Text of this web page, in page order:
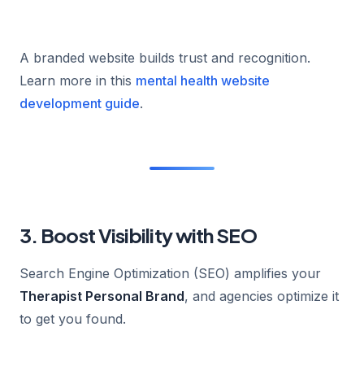
A branded website builds trust and recognition.
Learn more in this mental health website
development guide.
3. Boost Visibility with SEO
Search Engine Optimization (SEO) amplifies your
Therapist Personal Brand, and agencies optimize it
to get you found.